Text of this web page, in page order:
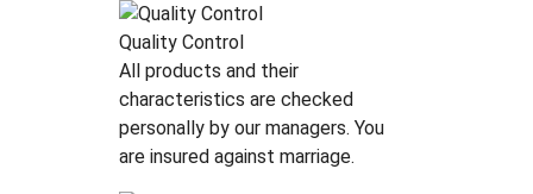
Quality Control
All products аnd their
characteristics are checked
personally by our managers. You
are insured against marriage.